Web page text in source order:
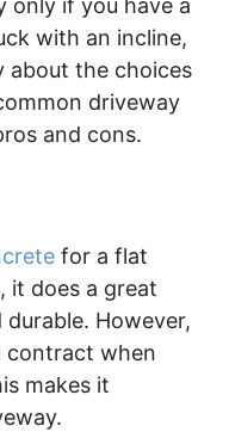
only if you have a
with an incline,
about the choices
driveway
and cons.
for a flat
it does a great
However,
contract when
makes it